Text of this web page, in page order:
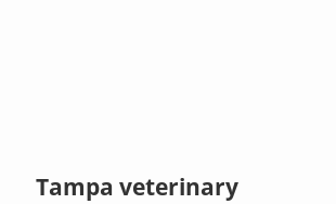
Tampa veterinary